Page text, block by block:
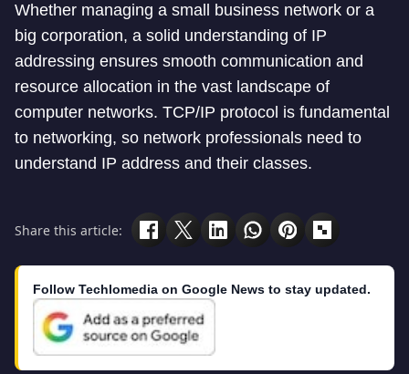
Whether managing a small business network or a
big corporation, a solid understanding of IP
addressing ensures smooth communication and
resource allocation in the vast landscape of
computer networks. TCP/IP protocol is fundamental
to networking, so network professionals need to
understand IP address and their classes.
Share this article:
Follow Techlomedia on Google News to stay updated.